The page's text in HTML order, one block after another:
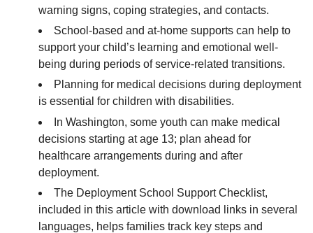
warning signs, coping strategies, and contacts.
School-based and at-home supports can help to
support your child’s learning and emotional well-
being during periods of service-related transitions.
Planning for medical decisions during deployment
is essential for children with disabilities.
In Washington, some youth can make medical
decisions starting at age 13; plan ahead for
healthcare arrangements during and after
deployment.
The Deployment School Support Checklist,
included in this article with download links in several
languages, helps families track key steps and